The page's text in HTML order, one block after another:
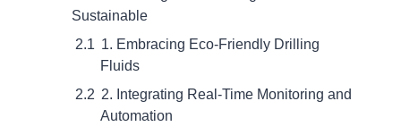
Sustainable
1. Embracing Eco-Friendly Drilling
Fluids
2. Integrating Real-Time Monitoring and
Automation